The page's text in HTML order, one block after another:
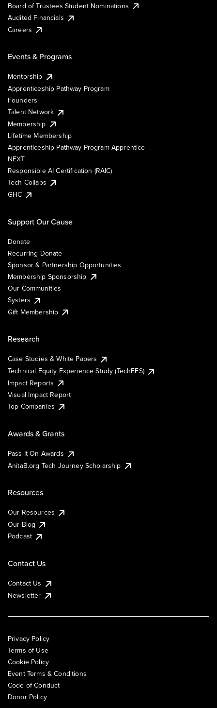
Board of Trustees Student Nominations
Audited Financials
Careers
Events & Programs
Mentorship
Apprenticeship Pathway Program
Founders
Talent Network
Membership
Lifetime Membership
Apprenticeship Pathway Program Apprentice
NEXT
Responsible AI Certification (RAIC)
Tech Collabs
GHC
Support Our Cause
Donate
Recurring Donate
Sponsor & Partnership Opportunities
Membership Sponsorship
Our Communities
Systers
Gift Membership
Research
Case Studies & White Papers
Technical Equity Experience Study (TechEES)
Impact Reports
Visual Impact Report
Top Companies
Awards & Grants
Pass It On Awards
AnitaB.org Tech Journey Scholarship
Resources
Our Resources
Our Blog
Podcast
Contact Us
Contact Us
Newsletter
Privacy Policy
Terms of Use
Cookie Policy
Event Terms & Conditions
Code of Conduct
Donor Policy